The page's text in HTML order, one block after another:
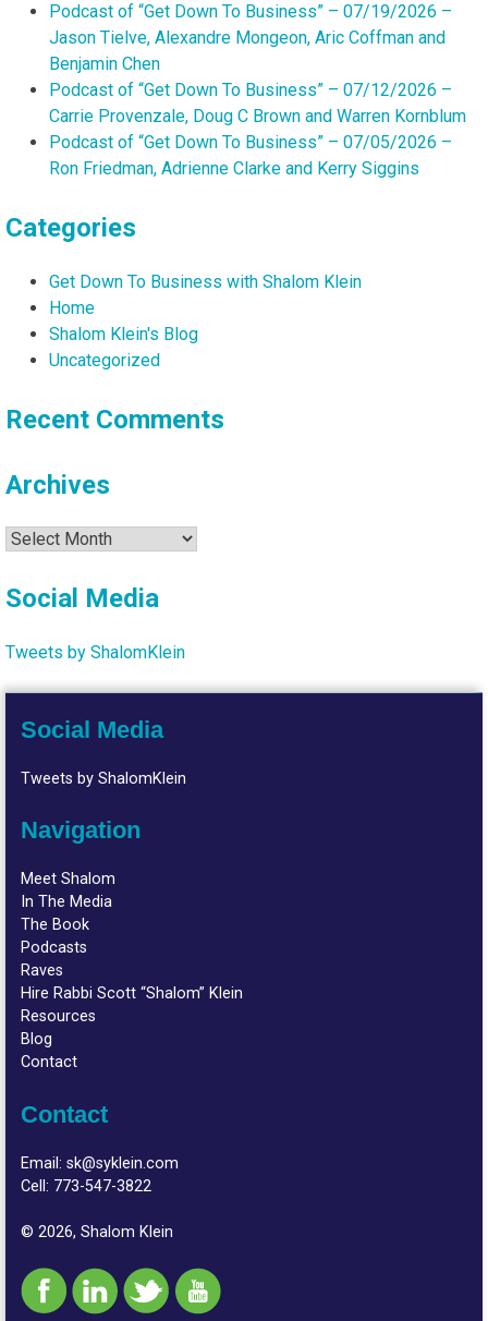
Podcast of “Get Down To Business” – 07/19/2026 –
Jason Tielve, Alexandre Mongeon, Aric Coffman and
Benjamin Chen
Podcast of “Get Down To Business” – 07/12/2026 –
Carrie Provenzale, Doug C Brown and Warren Kornblum
Podcast of “Get Down To Business” – 07/05/2026 –
Ron Friedman, Adrienne Clarke and Kerry Siggins
Categories
Get Down To Business with Shalom Klein
Home
Shalom Klein's Blog
Uncategorized
Recent Comments
Archives
Archives
Social Media
Tweets by ShalomKlein
Social Media
Tweets by ShalomKlein
Navigation
Meet Shalom
In The Media
The Book
Podcasts
Raves
Hire Rabbi Scott “Shalom” Klein
Resources
Blog
Contact
Contact
Email:sk@syklein.com
Cell: 773-547-3822
© 2026, Shalom Klein